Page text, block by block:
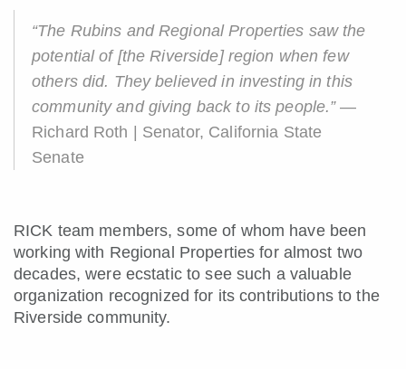
“The Rubins and Regional Properties saw the
potential of [the Riverside] region when few
others did. They believed in investing in this
community and giving back to its people.”—
Richard Roth | Senator, California State
Senate
RICK team members, some of whom have been
working with Regional Properties for almost two
decades, were ecstatic to see such a valuable
organization recognized for its contributions to the
Riverside community.